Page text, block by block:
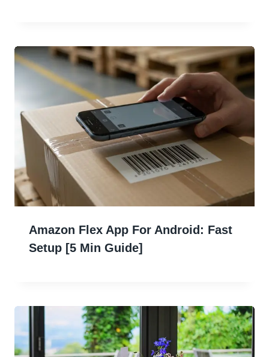
Amazon Flex App For Android: Fast
Setup [5 Min Guide]